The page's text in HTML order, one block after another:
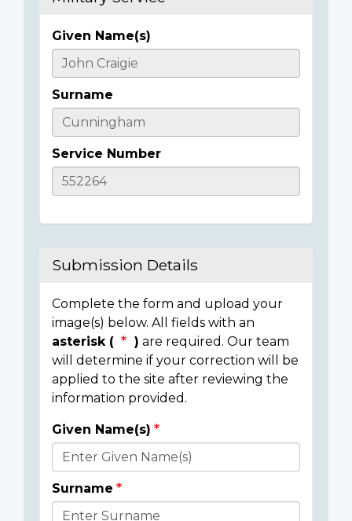
Casualty
Details
Given Name(s)
Surname
Service Number
Submission Details
Complete the form and upload your
image(s) below. All fields with an
asterisk (
) are required. Our team
will determine if your correction will be
applied to the site after reviewing the
information provided.
Donor
Details
Given Name(s)
Surname